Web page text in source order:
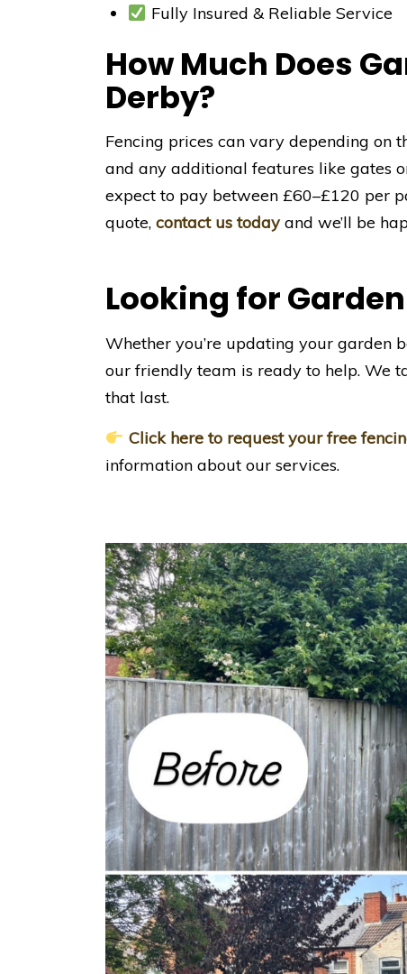
Fully Insured & Reliable Service
How Much Does
Derby?
Fencing prices can vary depending on
and any additional features like gates
expect to pay between £60–£120 per
quote,contact us todayand we’ll be
Looking for
Whether you’re updating your garden
our friendly team is ready to help. We
that last.
Click here to request your free
information about our services.